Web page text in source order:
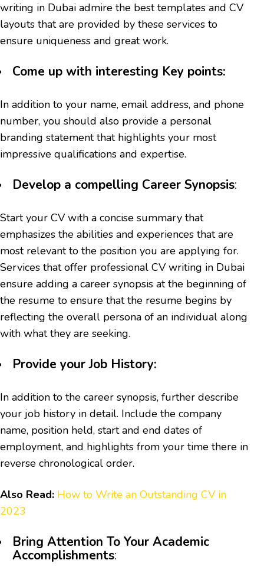
writing in Dubai admire the best templates and CV
layouts that are provided by these services to
ensure uniqueness and great work.
Come up with interesting Key points:
In addition to your name, email address, and phone
number, you should also provide a personal
branding statement that highlights your most
impressive qualifications and expertise.
Develop a compelling Career Synopsis:
Start your CV with a concise summary that
emphasizes the abilities and experiences that are
most relevant to the position you are applying for.
Services that offer professional CV writing in Dubai
ensure adding a career synopsis at the beginning of
the resume to ensure that the resume begins by
reflecting the overall persona of an individual along
with what they are seeking.
Provide your Job History:
In addition to the career synopsis, further describe
your job history in detail. Include the company
name, position held, start and end dates of
employment, and highlights from your time there in
reverse chronological order.
Also Read: How to Write an Outstanding CV in
2023
Bring Attention To Your Academic
Accomplishments: